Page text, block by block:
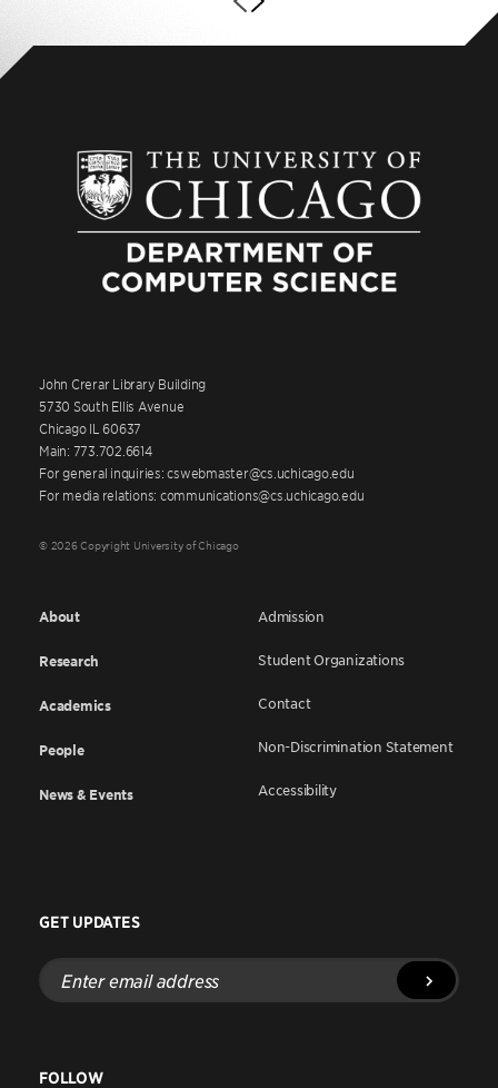
John Crerar Library Building
5730 South Ellis Avenue
Chicago IL 60637
Main: 773.702.6614
For general inquiries: cswebmaster@cs.uchicago.edu
For media relations: communications@cs.uchicago.edu
© 2026 Copyright University of Chicago
About
Research
Academics
People
News & Events
Admission
Student Organizations
Contact
Non-Discrimination Statement
Accessibility
GET UPDATES
Enter
email
address
FOLLOW